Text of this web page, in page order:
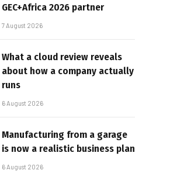
GEC+Africa 2026 partner
7 August 2026
What a cloud review reveals
about how a company actually
runs
6 August 2026
Manufacturing from a garage
is now a realistic business plan
6 August 2026